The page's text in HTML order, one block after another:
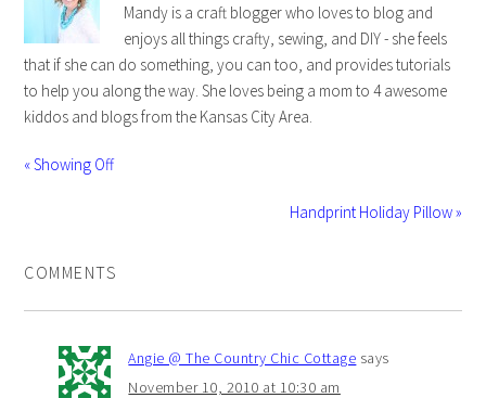
Mandy is a craft blogger who loves to blog and
enjoys all things crafty, sewing, and DIY - she feels
that if she can do something, you can too, and provides tutorials
to help you along the way. She loves being a mom to 4 awesome
kiddos and blogs from the Kansas City Area.
« Showing Off
Handprint Holiday Pillow »
COMMENTS
Angie @ The Country Chic Cottage says
November 10, 2010 at 10:30 am